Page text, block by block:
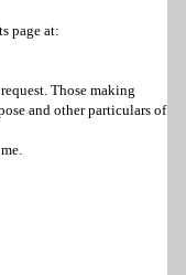
page at:
Those making
and other particulars of